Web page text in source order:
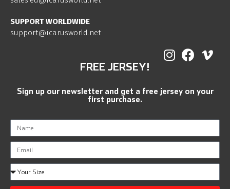
SUPPORT WORLDWIDE
support@icarusworld.net
FREE JERSEY!
Sign up our newsletter and get a free jersey on your
first purchase.